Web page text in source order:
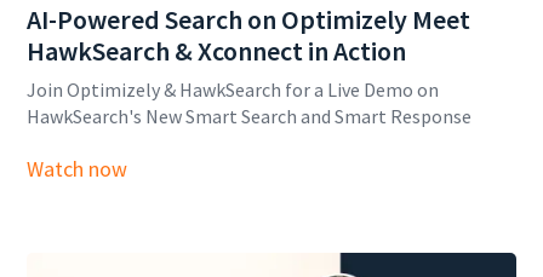
AI-Powered Search on Optimizely Meet
HawkSearch & Xconnect in Action
Join Optimizely & HawkSearch for a Live Demo on
HawkSearch's New Smart Search and Smart Response
Watch now